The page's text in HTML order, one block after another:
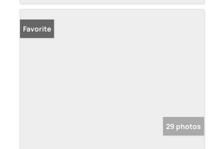
Favorite
29 photos